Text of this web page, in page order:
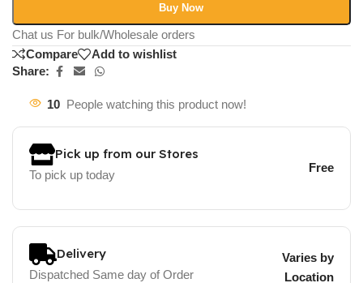
Buy Now
Chat us For bulk/Wholesale orders
Compare
Add to wishlist
Share:
10 People watching this product now!
Pick up from our Stores
To pick up today Free
Delivery
Dispatched Same day of Order
Varies by
Location